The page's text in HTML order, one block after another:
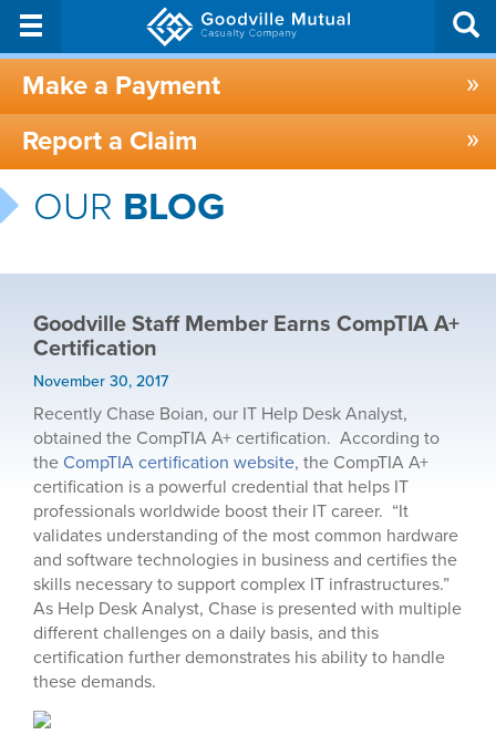
Make a Payment
Report a Claim
OUR BLOG
Goodville Staff Member Earns CompTIA A+
Certification
November 30, 2017
Recently Chase Boian, our IT Help Desk Analyst,
obtained the CompTIA A+ certification. According to
the CompTIA certification website, the CompTIA A+
certification is a powerful credential that helps IT
professionals worldwide boost their IT career. “It
validates understanding of the most common hardware
and software technologies in business and certifies the
skills necessary to support complex IT infrastructures.”
As Help Desk Analyst, Chase is presented with multiple
different challenges on a daily basis, and this
certification further demonstrates his ability to handle
these demands.